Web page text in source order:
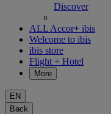
Discover
ALL Accor+ ibis
Welcome to ibis
ibis store
Flight + Hotel
More
EN
Back